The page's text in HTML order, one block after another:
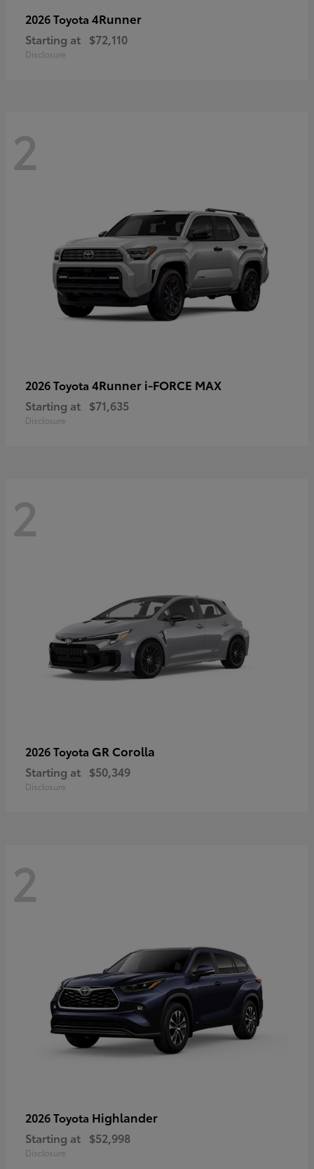
2026 Toyota 4Runner
Starting at $72,110
Disclosure
2
2026 Toyota 4Runner i-FORCE MAX
Starting at $71,635
Disclosure
2
2026 Toyota GR Corolla
Starting at $50,349
Disclosure
2
2026 Toyota Highlander
Starting at $52,998
Disclosure